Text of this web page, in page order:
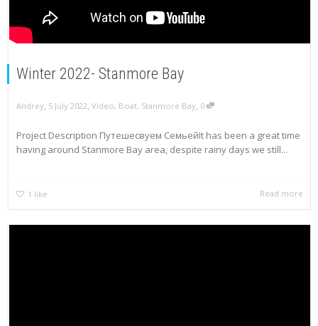
Winter 2022- Stanmore Bay
Andrey, 5 July 2022, Video, Boat, Stanmore Bay, 0
Project Description Путешесвуем СемьейIt has been a great time
having around Stanmore Bay area, despite rainy days we still...
1 like Read more